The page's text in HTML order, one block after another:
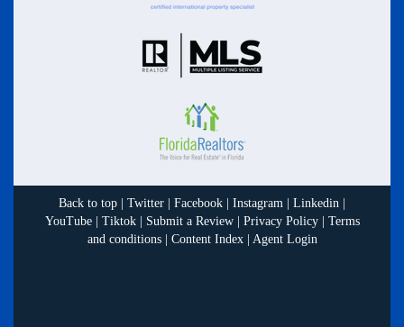
Back to top Twitter Facebook Instagram Linkedin
YouTube| Tiktok| Submit a Review| Privacy Policy
Terms
and conditions| Content Index| Agent Login